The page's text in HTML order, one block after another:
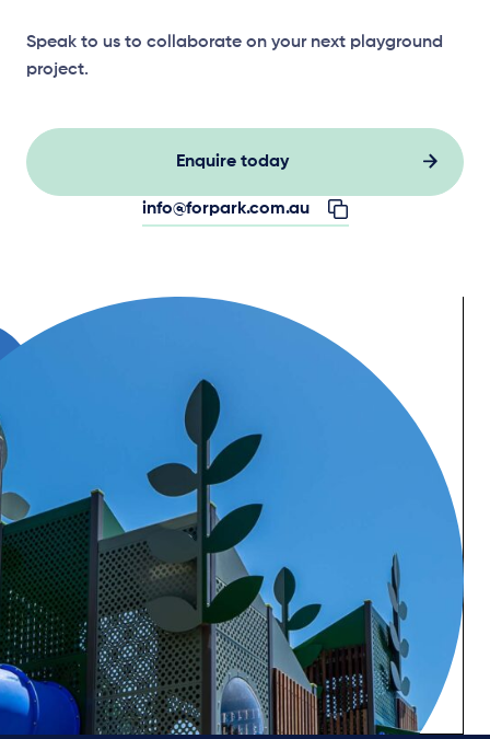
Speak to us to collaborate on your next playground
project.
Enquire today
info@forpark.com.au